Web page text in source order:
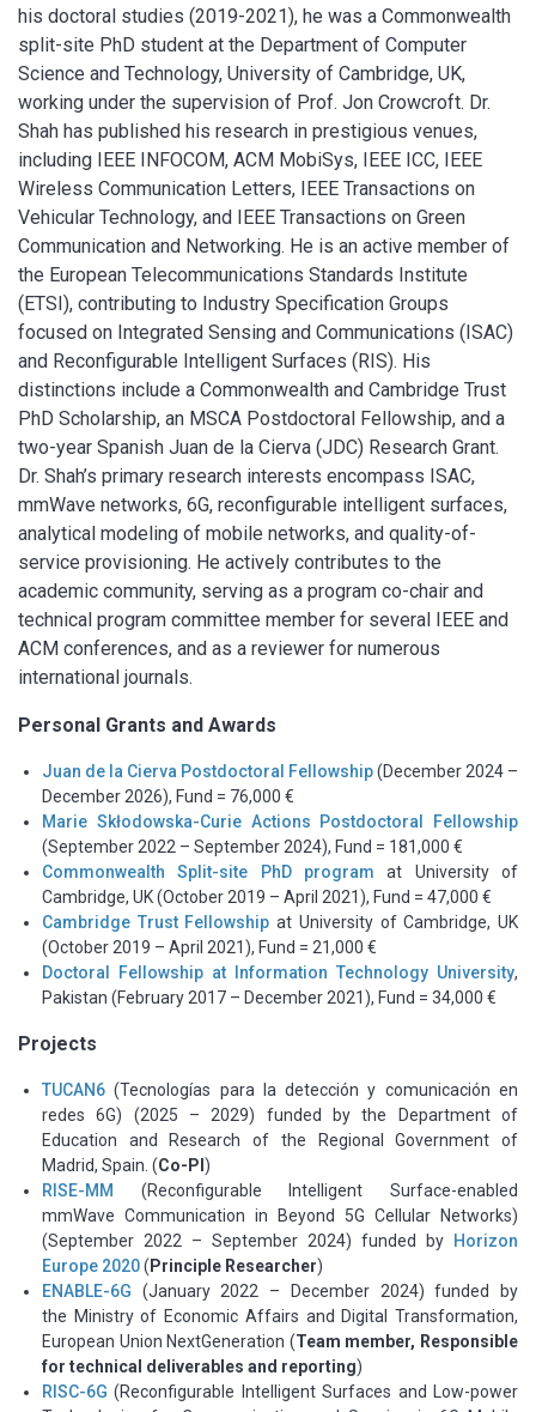
his doctoral studies (2019-2021), he was a Commonwealth
split-site PhD student at the Department of Computer
Science and Technology, University of Cambridge, UK,
working under the supervision of Prof. Jon Crowcroft. Dr.
Shah has published his research in prestigious venues,
including IEEE INFOCOM, ACM MobiSys, IEEE ICC, IEEE
Wireless Communication Letters, IEEE Transactions on
Vehicular Technology, and IEEE Transactions on Green
Communication and Networking. He is an active member of
the European Telecommunications Standards Institute
(ETSI), contributing to Industry Specification Groups
focused on Integrated Sensing and Communications (ISAC)
and Reconfigurable Intelligent Surfaces (RIS). His
distinctions include a Commonwealth and Cambridge Trust
PhD Scholarship, an MSCA Postdoctoral Fellowship, and a
two-year Spanish Juan de la Cierva (JDC) Research Grant.
Dr. Shah’s primary research interests encompass ISAC,
mmWave networks, 6G, reconfigurable intelligent surfaces,
analytical modeling of mobile networks, and quality-of-
service provisioning. He actively contributes to the
academic community, serving as a program co-chair and
technical program committee member for several IEEE and
ACM conferences, and as a reviewer for numerous
international journals.
Personal Grants and Awards
Juan de la Cierva Postdoctoral Fellowship(December 2024 –
December 2026), Fund = 76,000 €
Marie Skłodowska-Curie Actions Postdoctoral Fellowship
(September 2022 – September 2024), Fund = 181,000 €
Commonwealth Split-site PhD program at University of
Cambridge, UK (October 2019 – April 2021), Fund = 47,000 €
Cambridge Trust Fellowship at University of Cambridge, UK
(October 2019 – April 2021), Fund = 21,000 €
Doctoral Fellowship at Information Technology University,
Pakistan (February 2017 – December 2021), Fund = 34,000 €
Projects
TUCAN6 (Tecnologías para la detección y comunicación en
redes 6G) (2025 – 2029) funded by the Department of
Education and Research of the Regional Government of
Madrid, Spain. (Co-PI )
RISE-MM
(Reconfigurable Intelligent Surface-enabled
mmWave Communication in Beyond 5G Cellular Networks)
(September 2022 – September 2024) funded by
Horizon
Europe 2020( Principle Researcher)
ENABLE-6G (January 2022 – December 2024) funded by
the Ministry of Economic Affairs and Digital Transformation,
European Union NextGeneration (Team member, Responsible
for technical deliverables and reporting)
RISC-6G (Reconfigurable Intelligent Surfaces and Low-power